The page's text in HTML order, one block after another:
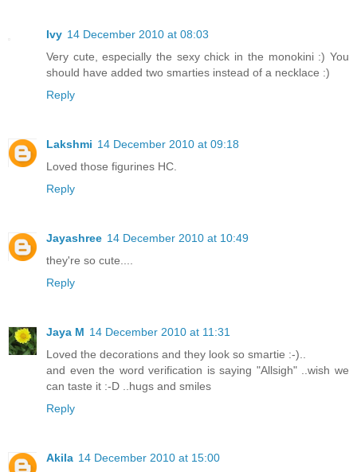
Ivy 14 December 2010 at 08:03
Very cute, especially the sexy chick in the monokini :) You
should have added two smarties instead of a necklace :)
Reply
Lakshmi 14 December 2010 at 09:18
Loved those figurines HC.
Reply
Jayashree 14 December 2010 at 10:49
they're so cute....
Reply
Jaya M 14 December 2010 at 11:31
Loved the decorations and they look so smartie :-)..
and even the word verification is saying "Allsigh" ..wish we
can taste it :-D ..hugs and smiles
Reply
Akila 14 December 2010 at 15:00